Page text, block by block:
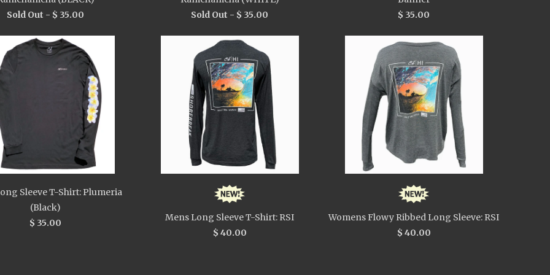
Sold Out - $ 35.00
Sold Out - $ 35.00
$ 35.00
Sleeve T-Shirt: Plumeria
(Black)
$ 35.00
Mens Long Sleeve T-Shirt: RSI
$ 40.00
Womens Flowy Ribbed Long Sleeve: RSI
$ 40.00